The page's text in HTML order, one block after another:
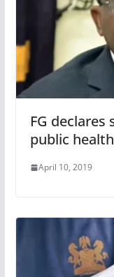
FG
public health
April 10, 2019